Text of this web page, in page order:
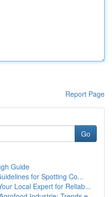
Report Page
Go
Guide
for Spotting Co...
Local Expert for Reliab...